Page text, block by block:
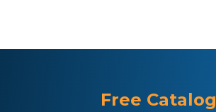
Free Catalog